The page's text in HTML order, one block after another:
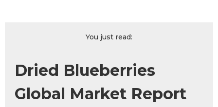
You just read:
Dried Blueberries
Global Market Report